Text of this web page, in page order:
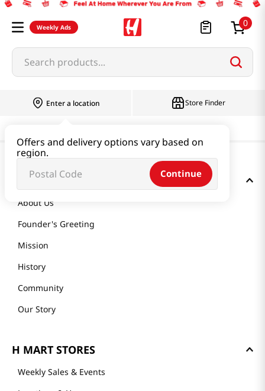
Weekly Ads 0
Search products...
Enter a location
Offers and delivery options vary based on
region.
Continue
Store Finder
GET TO KNOW US
About Us
Founder's Greeting
Mission
History
Community
Our Story
H MART STORES
Weekly Sales & Events